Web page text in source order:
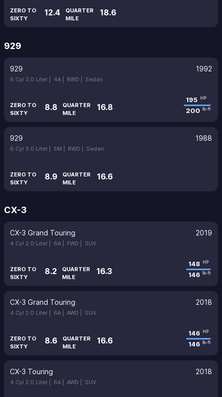
ZERO TO
SIXTY
12.4
QUARTER
MILE
18.6
929
929 1992
6 Cyl 3.0 Liter | 4A | RWD | Sedan
ZERO TO
SIXTY
8.8
QUARTER
MILE
16.8
195 HP
200 lb-ft
929 1988
6 Cyl 3.0 Liter | 5M | RWD | Sedan
ZERO TO
SIXTY
8.9
QUARTER
MILE
16.6
CX-3
CX-3 Grand Touring 2019
4 Cyl 2.0 Liter | 6A | FWD | SUV
ZERO TO
SIXTY
8.2
QUARTER
MILE
16.3
148 HP
146 lb-ft
CX-3 Grand Touring 2018
4 Cyl 2.0 Liter | 6A | AWD | SUV
ZERO TO
SIXTY
8.6
QUARTER
MILE
16.6
146 HP
146 lb-ft
CX-3 Touring 2018
4 Cyl 2.0 Liter | 6A | AWD | SUV